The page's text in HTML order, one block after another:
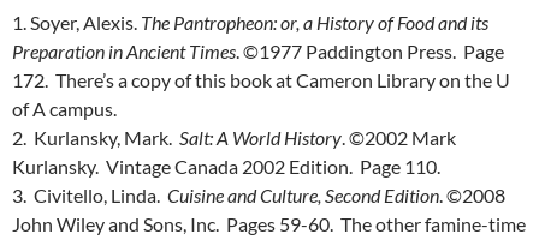
1. Soyer, Alexis. The Pantropheon: or, a History of Food and its
Preparation in Ancient Times. ©1977 Paddington Press. Page
172. There’s a copy of this book at Cameron Library on the U
of A campus.
2. Kurlansky, Mark. Salt: A World History. ©2002 Mark
Kurlansky. Vintage Canada 2002 Edition. Page 110.
3. Civitello, Linda. Cuisine and Culture, Second Edition. ©2008
John Wiley and Sons, Inc. Pages 59-60. The other famine-time